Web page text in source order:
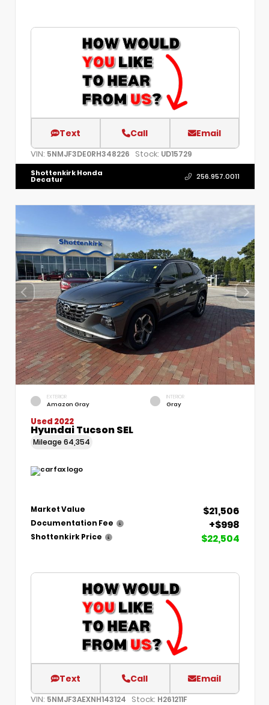
Text Call Email
VIN: 5NMJF3DE0RH348226 Stock: UD15729
Shottenkirk Honda
Decatur 256.957.0011
EXTERIOR
Amazon Gray
INTERIOR
Gray
Used 2022
Hyundai Tucson SEL
Mileage 64,354
Market Value $21,506
Documentation Fee +$998
Shottenkirk Price $22,504
Text Call Email
VIN: 5NMJF3AEXNH143124 Stock: H261211F